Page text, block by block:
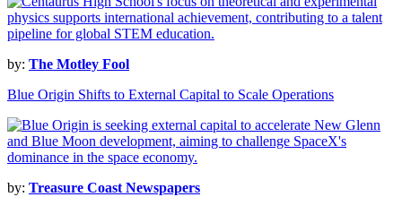
by: The Motley Fool
Blue Origin Shifts to External Capital to Scale Operations
by: Treasure Coast Newspapers